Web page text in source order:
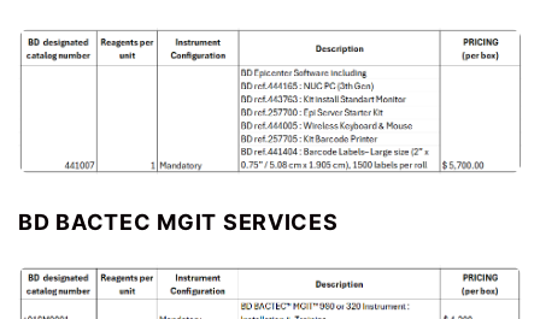
BD BACTEC MGIT SERVICES